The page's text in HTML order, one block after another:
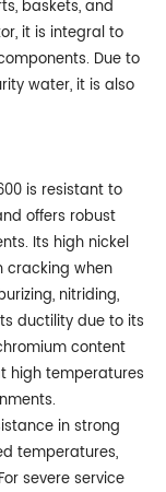
baskets, and
it is integral to
Due to
water, it is also
is resistant to
offers robust
Its high nickel
cracking when
nitriding,
ductility due to its
content
high temperatures
in strong
temperatures,
severe service